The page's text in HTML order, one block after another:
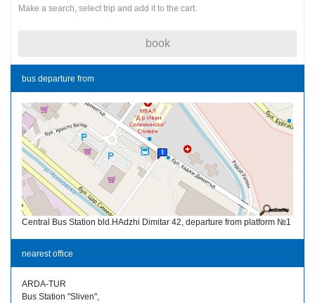
Make a search, select trip and add it to the cart.
book
bus departure from
Central Bus Station bld.HAdzhi Dimitar 42, departure from platform №1
nearest office
ARDA-TUR
Bus Station "Sliven",